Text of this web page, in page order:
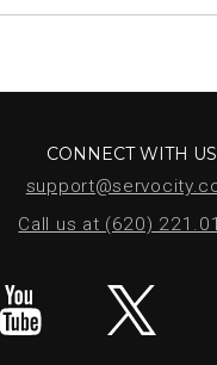
CONNECT WITH US
Call us at (620)